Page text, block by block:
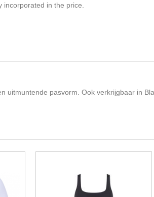
in the price.
uitmuntende pasvorm. Ook verkrijgbaar in